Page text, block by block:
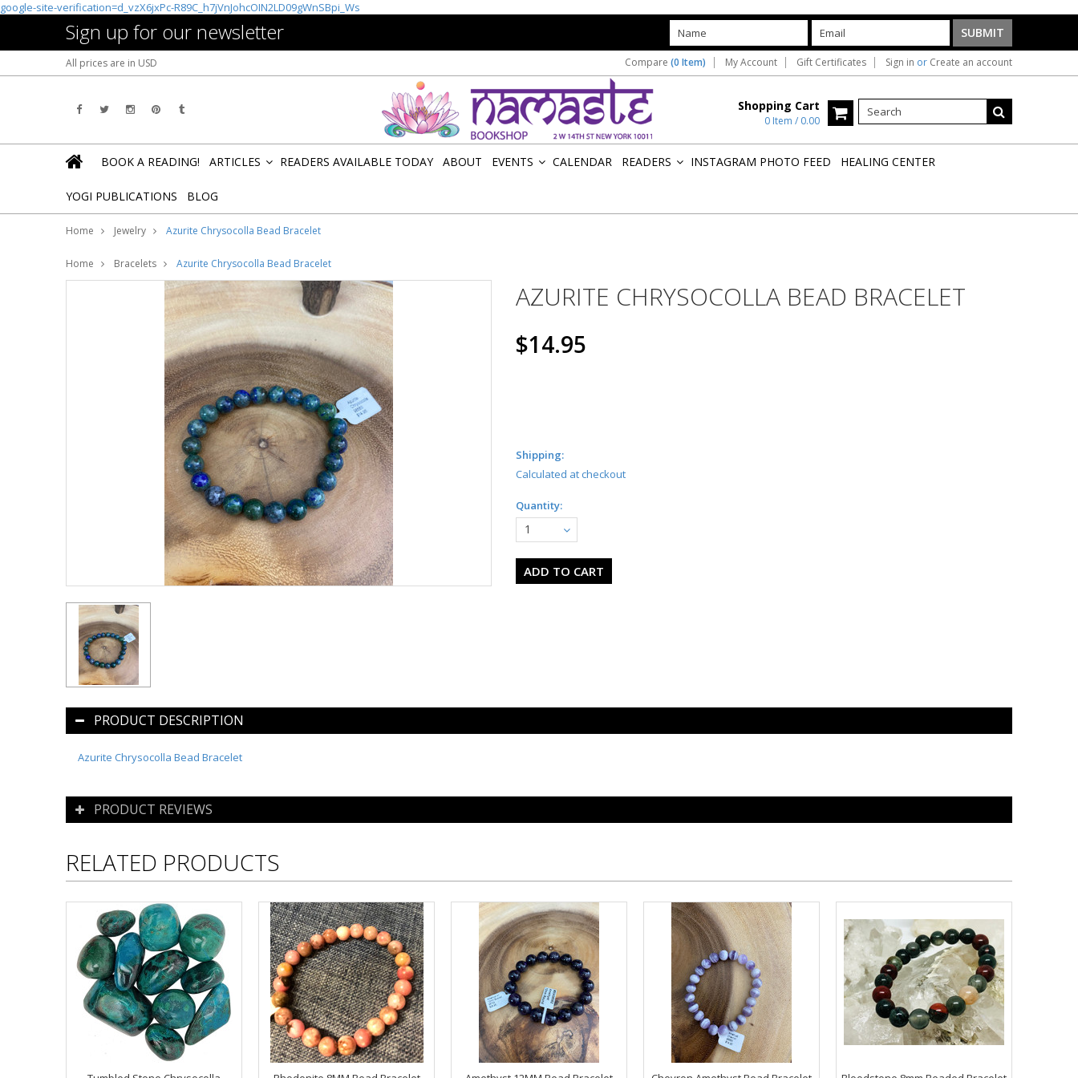
google-site-verification=d_vzX6jxPc-R89C_h7jVnJohcOIN2LD09gWnSBpi_Ws
Sign up for our newsletter
All prices are in USD Compare (0 Item) My Account Gift Certificates Sign in or Create an account
Shopping Cart
0 Item / 0.00
BOOK A READING! ARTICLES READERS AVAILABLE TODAY ABOUT EVENTS CALENDAR READERS INSTAGRAM PHOTO FEED HEALING CENTER
YOGI PUBLICATIONS BLOG
Home Jewelry Azurite Chrysocolla Bead Bracelet
Home Bracelets Azurite Chrysocolla Bead Bracelet
AZURITE CHRYSOCOLLA BEAD BRACELET
$14.95
Shipping:
Calculated at checkout
Quantity:
1
PRODUCT DESCRIPTION
Azurite Chrysocolla Bead Bracelet
PRODUCT REVIEWS
RELATED PRODUCTS